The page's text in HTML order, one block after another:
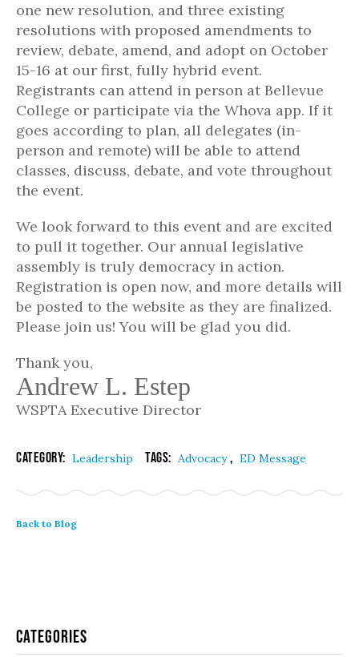
one new resolution, and three existing
resolutions with proposed amendments to
review, debate, amend, and adopt on October
15-16 at our first, fully hybrid event.
Registrants can attend in person at Bellevue
College or participate via the Whova app. If it
goes according to plan, all delegates (in-
person and remote) will be able to attend
classes, discuss, debate, and vote throughout
the event.
We look forward to this event and are excited
to pull it together. Our annual legislative
assembly is truly democracy in action.
Registration is open now, and more details will
be posted to the website as they are finalized.
Please join us! You will be glad you did.
Thank you,
Andrew L. Estep
WSPTA Executive Director
Category: Leadership Tags: Advocacy, ED Message
Back to Blog
Categories